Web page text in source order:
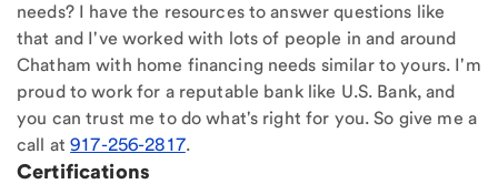
needs? I have the resources to answer questions like
that and I've worked with lots of people in and around
Chatham with home financing needs similar to yours. I'm
proud to work for a reputable bank like U.S. Bank, and
you can trust me to do what's right for you. So give me a
call at917-256-2817.
Certifications